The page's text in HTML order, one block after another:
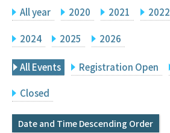
Facilities
Principal Investigator Only
Search
Q&A
IMI Website
All year 2020 2021 2022
2024 2025 2026
All Events Registration Open
Closed
Date and Time Descending Order